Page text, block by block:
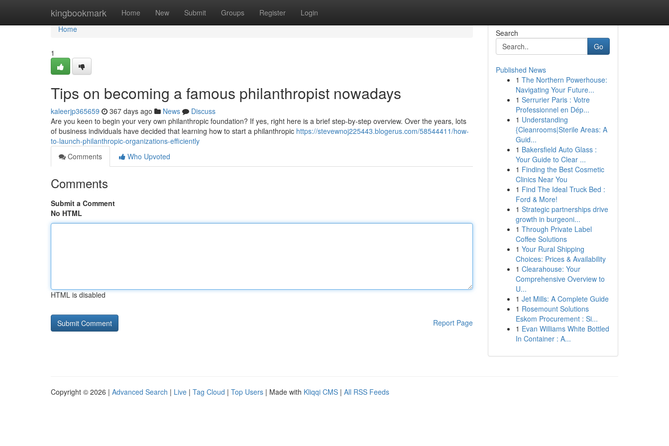
kingbookmark Home New Submit Groups Register Login
Home
Home
1
Tips on becoming a famous philanthropist nowadays
kaleerjp365659 367 days ago News
Discuss
Are you keen to begin your very own philanthropic foundation? If yes, right here is a brief step-by-step overview. Over the years, lots
of business individuals have decided that learning how to start a philanthropic https://stevewnoj225443.blogerus.com/58544411/how-
to-launch-philanthropic-organizations-efficiently
Comments
Who Upvoted
Comments
Submit a Comment
No HTML
HTML is disabled
Report Page
Search
Go
Published News
1 The Northern Powerhouse:
Navigating Your Future...
1 Serrurier Paris : Votre
Professionnel en Dép...
1 Understanding
{Cleanrooms|Sterile Areas: A
Guid...
1 Bakersfield Auto Glass :
Your Guide to Clear ...
1 Finding the Best Cosmetic
Clinics Near You
1 Find The Ideal Truck Bed :
Ford & More!
1 Strategic partnerships drive
growth in burgeoni...
1 Through Private Label
Coffee Solutions
1 Your Rural Shipping
Choices: Prices & Availability
1 Clearahouse: Your
Comprehensive Overview to
U...
1 Jet Mills: A Complete Guide
1 Rosemount Solutions
Eskom Procurement : Si...
1 Evan Williams White Bottled
In Container : A...
Copyright © 2026 | Advanced Search | Live | Tag Cloud | Top Users | Made with Kliqqi CMS | All RSS Feeds